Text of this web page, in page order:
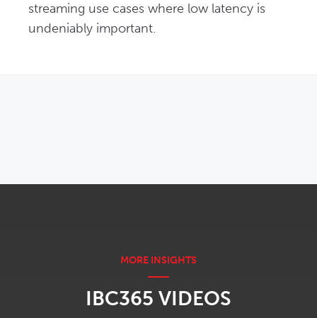
streaming use cases where low latency is
undeniably important.
IBC365 VIDEOS